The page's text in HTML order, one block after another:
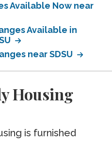
Available Now near
Available in
near SDSU
Housing
is furnished